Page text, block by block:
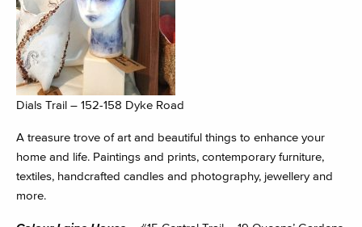
Dials Trail – 152-158 Dyke Road
A treasure trove of art and beautiful things to enhance your
home and life. Paintings and prints, contemporary furniture,
textiles, handcrafted candles and photography, jewellery and
more.